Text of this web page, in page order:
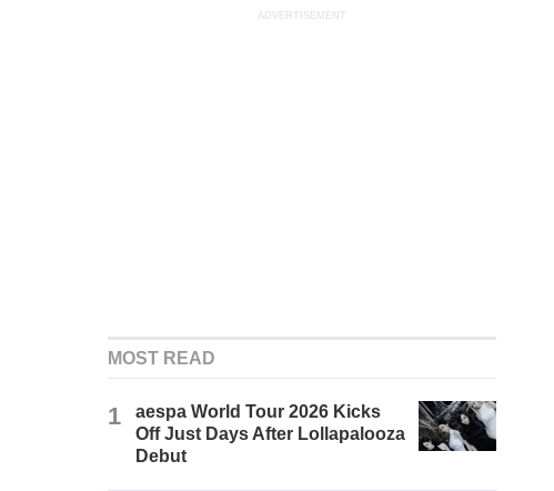
ADVERTISEMENT
MOST READ
1
aespa World Tour 2026 Kicks
Off Just Days After Lollapalooza
Debut